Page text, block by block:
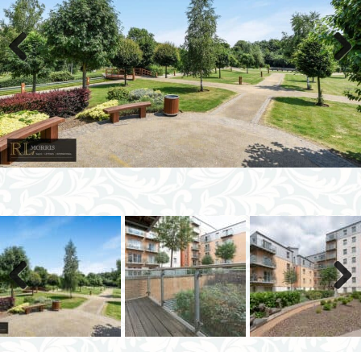
Previous Next
Previous Next